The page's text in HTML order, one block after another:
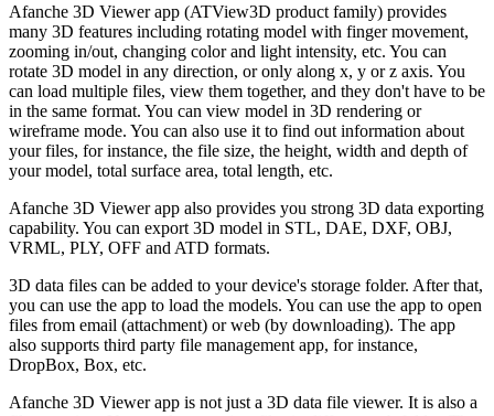
Afanche 3D Viewer app (ATView3D product family) provides
many 3D features including rotating model with finger movement,
zooming in/out, changing color and light intensity, etc. You can
rotate 3D model in any direction, or only along x, y or z axis. You
can load multiple files, view them together, and they don't have to be
in the same format. You can view model in 3D rendering or
wireframe mode. You can also use it to find out information about
your files, for instance, the file size, the height, width and depth of
your model, total surface area, total length, etc.
Afanche 3D Viewer app also provides you strong 3D data exporting
capability. You can export 3D model in STL, DAE, DXF, OBJ,
VRML, PLY, OFF and ATD formats.
3D data files can be added to your device's storage folder. After that,
you can use the app to load the models. You can use the app to open
files from email (attachment) or web (by downloading). The app
also supports third party file management app, for instance,
DropBox, Box, etc.
Afanche 3D Viewer app is not just a 3D data file viewer. It is also a